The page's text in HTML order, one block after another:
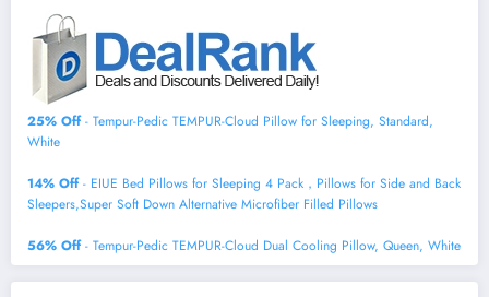
25% Off- Tempur-Pedic TEMPUR-Cloud Pillow for Sleeping, Standard,
White
14% Off- EIUE Bed Pillows for Sleeping 4 Pack，Pillows for Side and Back
Sleepers,Super Soft Down Alternative Microfiber Filled Pillows
56% Off- Tempur-Pedic TEMPUR-Cloud Dual Cooling Pillow, Queen, White